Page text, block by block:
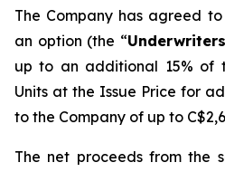
The Company has agreed
an option (the “
up to an additional 15% of
Units at the Issue Price for
to the Company of up to
The net proceeds from the